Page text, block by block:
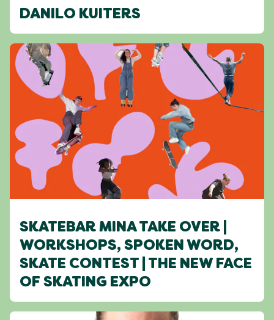
DANILO KUITERS
SKATEBAR MINA TAKE OVER |
WORKSHOPS, SPOKEN WORD,
SKATE CONTEST | THE NEW FACE
OF SKATING EXPO